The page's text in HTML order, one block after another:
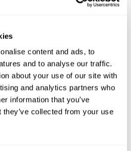
content and ads, to
and to analyse our traffic.
about your use of our site with
and analytics partners who
information that you’ve
collected from your use
the majority of the cell's
has terminal buttons (varicosities)
synaptic contact points, through
transmitted (pre-synaptic element).
can vary from neuron to neuron:
ones (less than 1 mm), and others
than a yard, which are usually
Some axons
neurons) are covered by a
it up and makes it easier to
more myelin an axon has, the